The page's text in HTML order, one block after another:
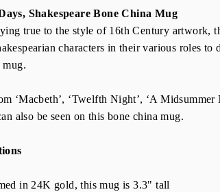
Shakespeare Bone China Mug
true to the style of 16th Century artwork,
characters in their various roles to
‘Macbeth’, ‘Twelfth Night’, ‘A Midsummer
also be seen on this bone china mug.
in 24K gold, this mug is 3.3" tall